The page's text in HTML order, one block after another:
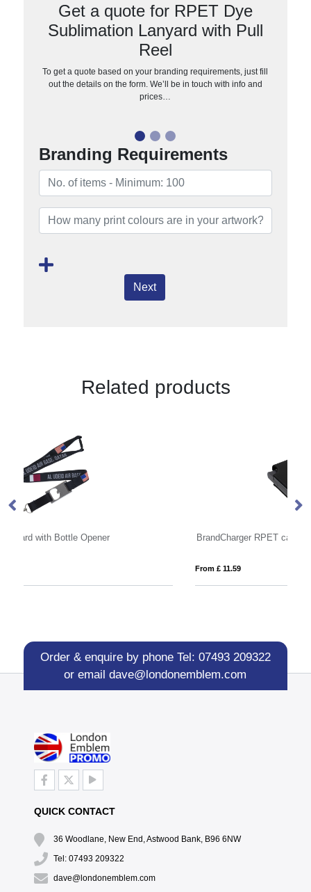
Get a quote for RPET Dye
Sublimation Lanyard with Pull
Reel
To get a quote based on your branding requirements, just fill
out the details on the form. We’ll be in touch with info and
prices…
Branding Requirements
Next
Related products
BrandCharger RPET card wallet
Order & enquire by phone Tel: 07493 209322
or emaildave@londonemblem.com
QUICK CONTACT
36 Woodlane, New End, Astwood Bank, B96 6NW
Tel: 07493 209322
dave@londonemblem.com